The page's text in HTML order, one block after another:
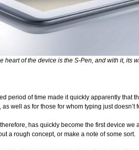
heart of the device is the S-Pen, and with it, its
period of time made it quickly apparently that
well as for those for whom typing just doesn’t
has quickly become the first device
a rough concept, or make a note of some sort.